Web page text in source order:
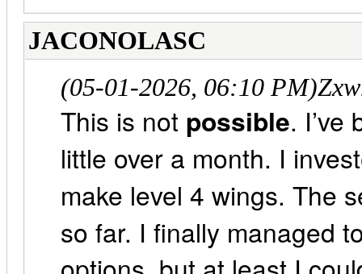
JACONOLASC
(05-01-2026, 06:10 PM)
This is not possible. I’ve
little over a month. I
make level 4 wings. The
so far. I finally managed